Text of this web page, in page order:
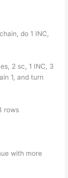
do 1 INC,
2 sc, 1 INC, 3
1, and turn
rows
with more